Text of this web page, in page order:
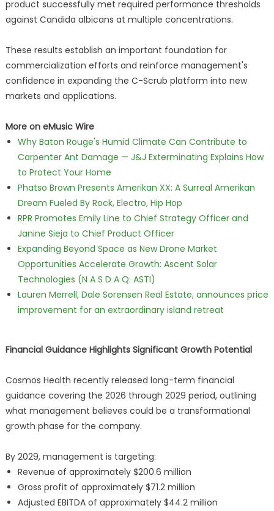
product successfully met required performance thresholds
against Candida albicans at multiple concentrations.
These results establish an important foundation for
commercialization efforts and reinforce management's
confidence in expanding the C-Scrub platform into new
markets and applications.
More on eMusic Wire
Why Baton Rouge's Humid Climate Can Contribute to
Carpenter Ant Damage — J&J Exterminating Explains How
to Protect Your Home
Phatso Brown Presents Amerikan XX: A Surreal Amerikan
Dream Fueled By Rock, Electro, Hip Hop
RPR Promotes Emily Line to Chief Strategy Officer and
Janine Sieja to Chief Product Officer
Expanding Beyond Space as New Drone Market
Opportunities Accelerate Growth: Ascent Solar
Technologies (N A S D A Q: ASTI)
Lauren Merrell, Dale Sorensen Real Estate, announces price
improvement for an extraordinary island retreat
Financial Guidance Highlights Significant Growth Potential
Cosmos Health recently released long-term financial
guidance covering the 2026 through 2029 period, outlining
what management believes could be a transformational
growth phase for the company.
By 2029, management is targeting:
Revenue of approximately $200.6 million
Gross profit of approximately $71.2 million
Adjusted EBITDA of approximately $44.2 million